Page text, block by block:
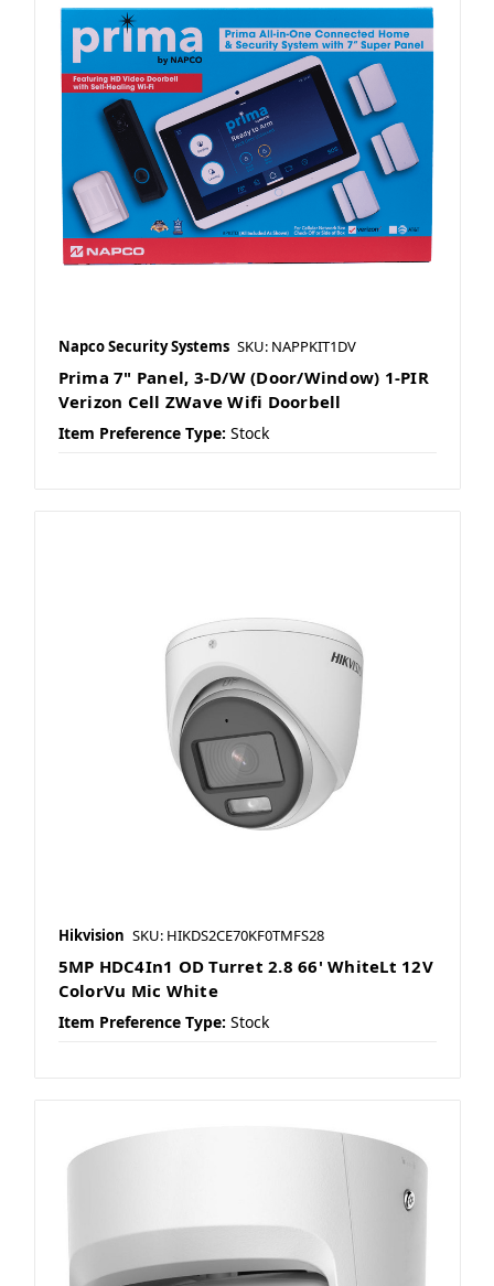
Napco Security Systems SKU: NAPPKIT1DV
Prima 7" Panel, 3-D/W (Door/Window) 1-PIR
Verizon Cell ZWave Wifi Doorbell
Item Preference Type: Stock
Hikvision SKU: HIKDS2CE70KF0TMFS28
5MP HDC4In1 OD Turret 2.8 66' WhiteLt 12V
ColorVu Mic White
Item Preference Type: Stock